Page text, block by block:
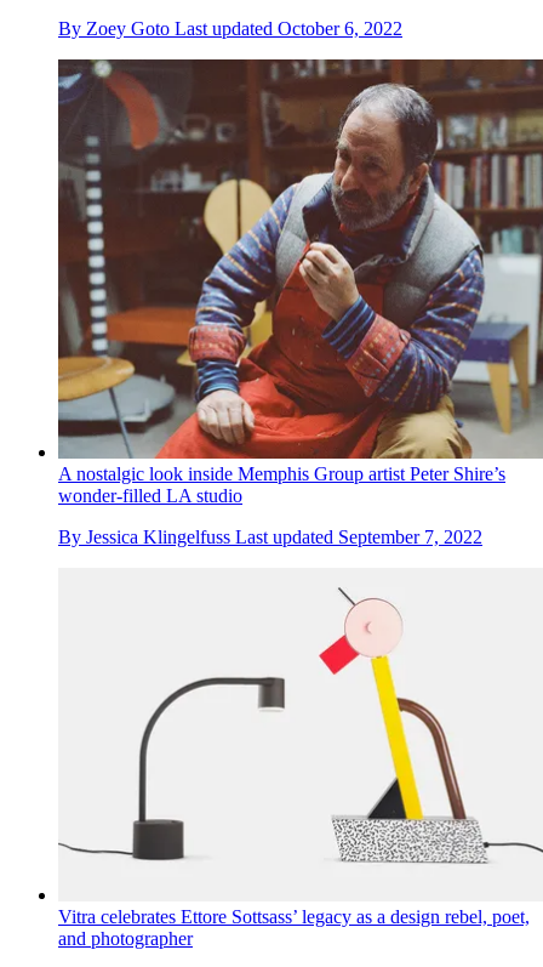
By Zoey Goto Last updated October 6, 2022
A nostalgic look inside Memphis Group artist Peter Shire’s
wonder-filled LA studio
By Jessica Klingelfuss Last updated September 7, 2022
Vitra celebrates Ettore Sottsass’ legacy as a design rebel, poet,
and photographer